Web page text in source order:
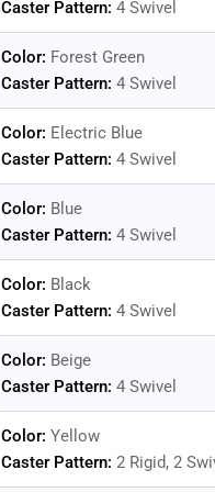
Caster Pattern: 4 Swivel
Color: Forest Green
Caster Pattern: 4 Swivel
Color: Electric Blue
Caster Pattern: 4 Swivel
Color: Blue
Caster Pattern: 4 Swivel
Color: Black
Caster Pattern: 4 Swivel
Color: Beige
Caster Pattern: 4 Swivel
Color: Yellow
Caster Pattern: 2 Rigid, 2